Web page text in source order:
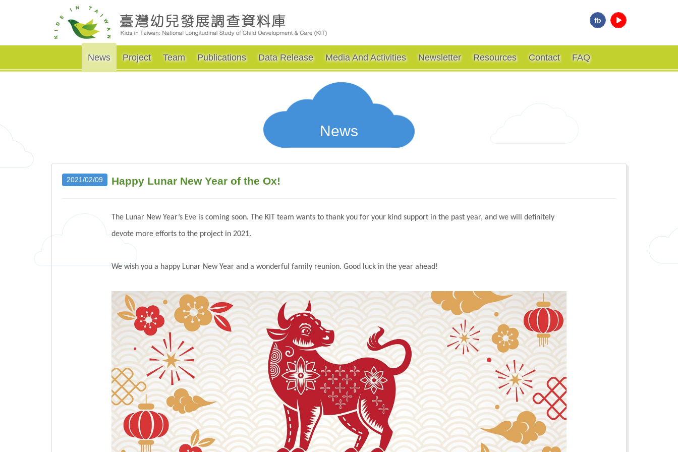
fb
News Project Team Publications Data Release Media And Activities Newsletter Resources Contact FAQ
News
2021/02/09 Happy Lunar New Year of the Ox!
The Lunar New Year’s Eve is coming soon. The KIT team wants to thank you for your kind support in the past year, and we will definitely
devote more efforts to the project in 2021.
We wish you a happy Lunar New Year and a wonderful family reunion. Good luck in the year ahead!